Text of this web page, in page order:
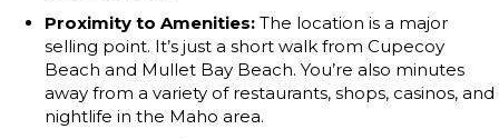
Proximity to Amenities: The location is a major
selling point. It’s just a short walk from Cupecoy
Beach and Mullet Bay Beach. You’re also minutes
away from a variety of restaurants, shops, casinos, and
nightlife in the Maho area.